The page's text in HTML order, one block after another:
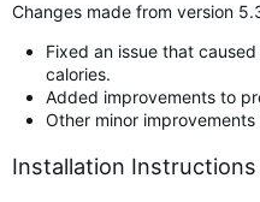
Changes made from version
Fixed an issue that
calories.
Added improvements to
Other minor
Installation Instructions